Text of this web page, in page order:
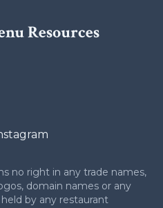
Resources
no right in any trade names,
domain names or any
by any restaurant